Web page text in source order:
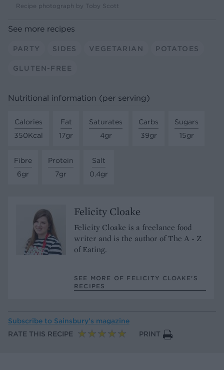
Recipe photograph by Toby Scott
See more recipes
PARTY SIDES VEGETARIAN POTATOES
GLUTEN-FREE
Nutritional information (per serving)
Calories
350Kcal
Fat
17gr
Saturates
4gr
Carbs
39gr
Sugars
15gr
Fibre
6gr
Protein
7gr
Salt
0.4gr
Felicity Cloake
Felicity Cloake is a freelance food
writer and is the author of The A - Z
of Eating.
SEE MORE OF FELICITY CLOAKE’S
RECIPES
Subscribe to Sainsbury’s magazine
RATE THIS RECIPE
PRINT